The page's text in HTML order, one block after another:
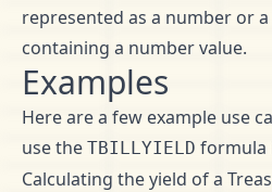
represented as a number or
containing a number value.
Examples
Here are a few example use
use the TBILLYIELD formula
Calculating the yield of a